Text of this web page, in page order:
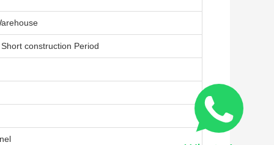
construction Period